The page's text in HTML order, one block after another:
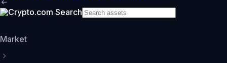
Market